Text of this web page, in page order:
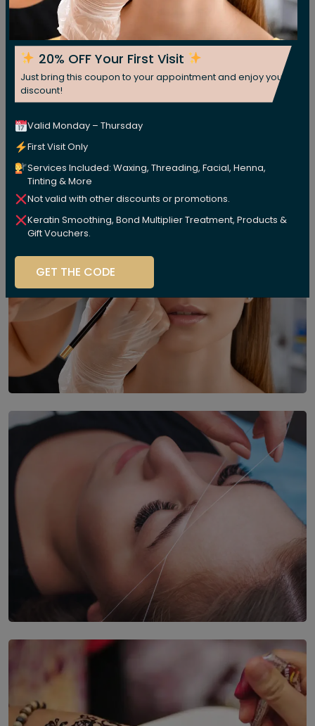
20% OFF Your First Visit
Just bring this coupon to your appointment and enjoy your
discount!
Valid Monday – Thursday
First Visit Only
Services Included: Waxing, Threading, Facial, Henna,
Tinting & More
Not valid with other discounts or promotions.
Keratin Smoothing, Bond Multiplier Treatment, Products &
Gift Vouchers.
GET THE CODE